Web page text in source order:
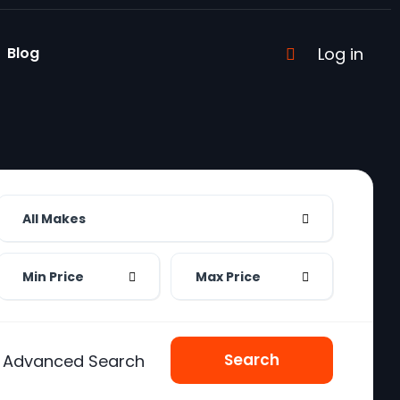
Blog Log in
All Makes
Min Price Max Price
Advanced Search Search